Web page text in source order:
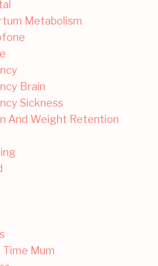
Metabolism
Brain
Sickness
And Weight Retention
Time Mum